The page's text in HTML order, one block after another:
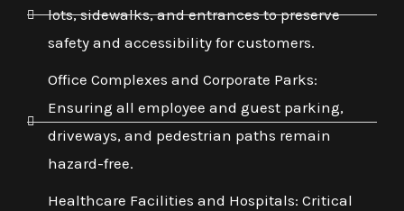
lots, sidewalks, and entrances to preserve
safety and accessibility for customers.
Office Complexes and Corporate Parks:
Ensuring all employee and guest parking,
driveways, and pedestrian paths remain
hazard-free.
Healthcare Facilities and Hospitals: Critical